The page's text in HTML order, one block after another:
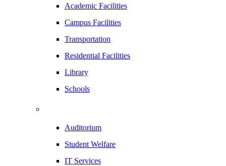
Academic Facilities
Campus Facilities
Transportation
Residential Facilities
Library
Schools
Auditorium
Student Welfare
IT Services